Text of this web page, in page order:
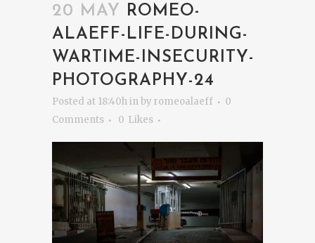
20 MAY
ROMEO-
ALAEFF-LIFE-DURING-
WARTIME-INSECURITY-
PHOTOGRAPHY-24
Posted at 18:40hinby romeoalaeff
0
Comments
0 Likes